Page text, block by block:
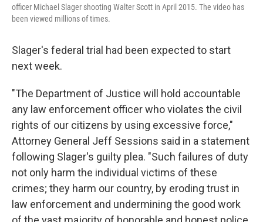
officer Michael Slager shooting Walter Scott in April 2015. The video has
been viewed millions of times.
Slager's federal trial had been expected to start
next week.
"The Department of Justice will hold accountable
any law enforcement officer who violates the civil
rights of our citizens by using excessive force,"
Attorney General Jeff Sessions said in a statement
following Slager's guilty plea. "Such failures of duty
not only harm the individual victims of these
crimes; they harm our country, by eroding trust in
law enforcement and undermining the good work